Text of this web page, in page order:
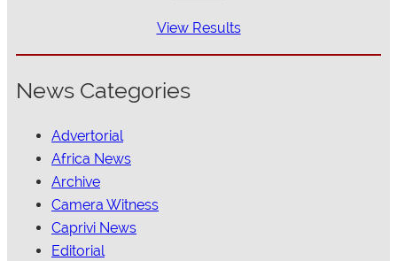
View Results
News Categories
Advertorial
Africa News
Archive
Camera Witness
Caprivi News
Editorial